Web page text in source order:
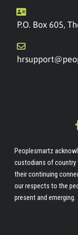
P.O. Box 605,
Peoplesmartz
custodians of country
their continuing
our respects to the
present and emerging.